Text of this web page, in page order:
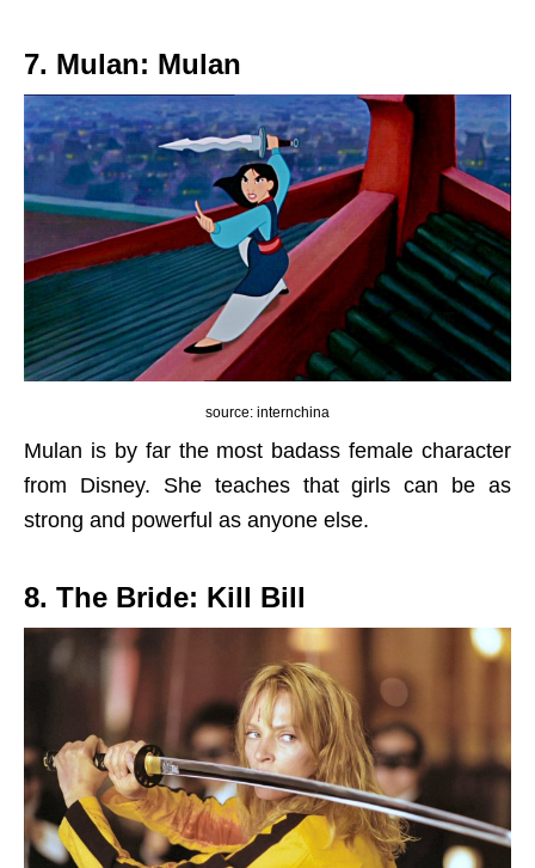
7. Mulan: Mulan
source: internchina
Mulan is by far the most badass female character
from Disney. She teaches that girls can be as
strong and powerful as anyone else.
8. The Bride: Kill Bill